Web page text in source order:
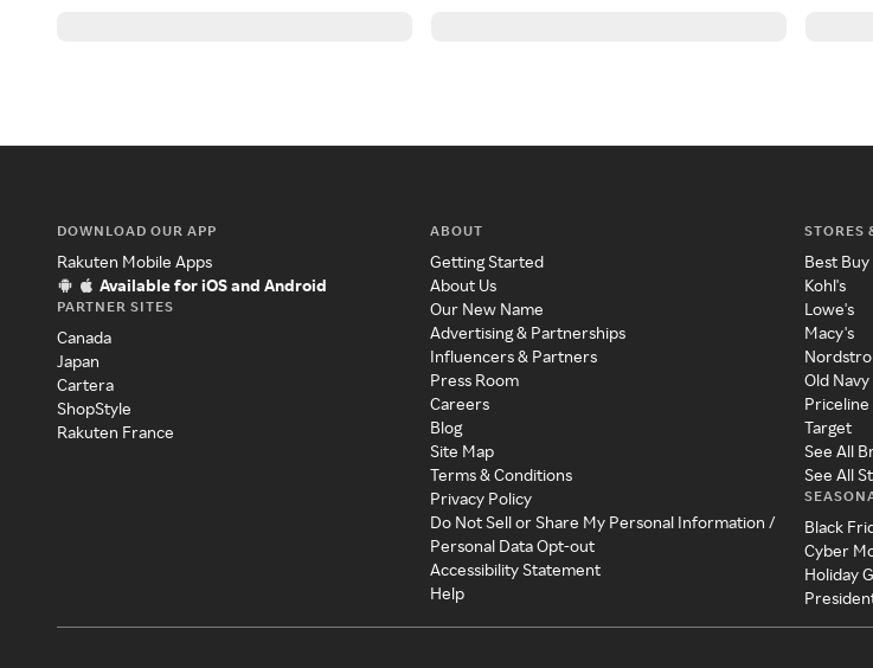
DOWNLOAD OUR APP
Rakuten Mobile Apps
Available for iOS and Android
PARTNER SITES
Canada
Japan
Cartera
ShopStyle
Rakuten France
ABOUT
Getting Started
About Us
Our New Name
Advertising & Partnerships
Influencers & Partners
Press Room
Careers
Blog
Site Map
Terms & Conditions
Privacy Policy
Do Not Sell or Share My Personal Information /
Personal Data Opt-out
Accessibility Statement
Help
STORES
Best Buy
Kohl's
Lowe's
Macy's
Old Navy
Priceline
Target
See All
See All
Black
Cyber
Holiday